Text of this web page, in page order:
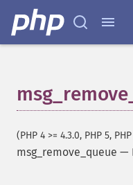
(PHP 4 >= 4.3.0, PHP 5,
msg_remove_queue —